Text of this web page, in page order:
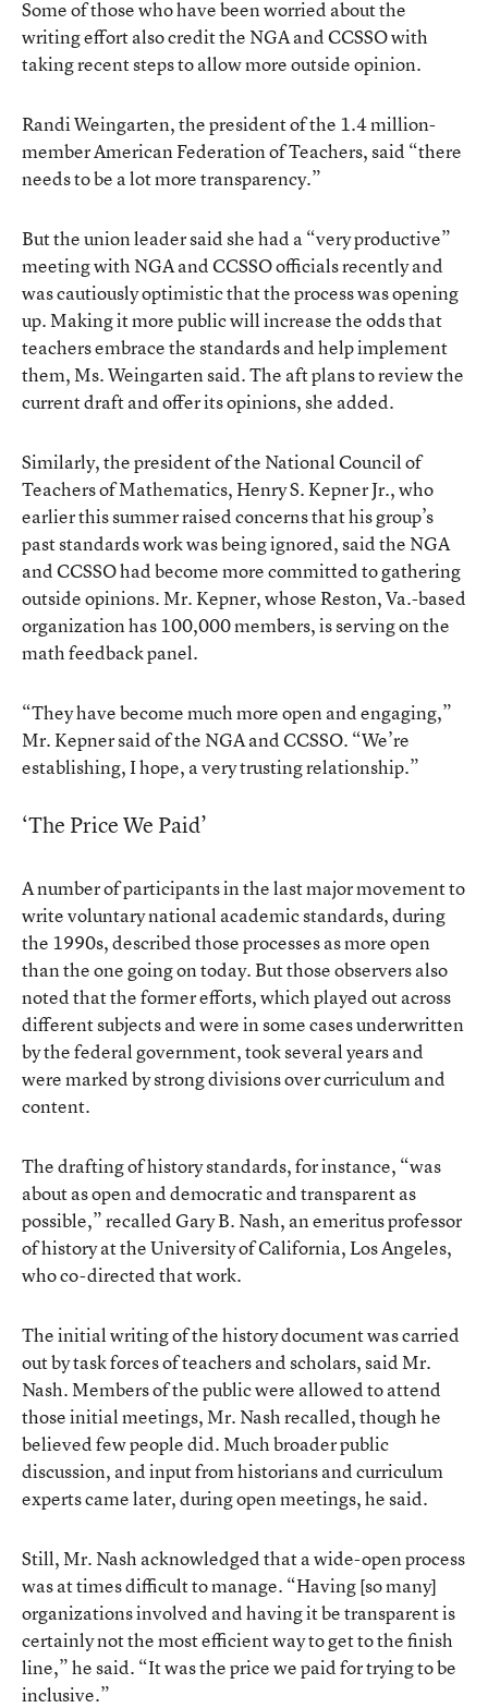
Some of those who have been worried about the
writing effort also credit the NGA and CCSSO with
taking recent steps to allow more outside opinion.
Randi Weingarten, the president of the 1.4 million-
member American Federation of Teachers, said “there
needs to be a lot more transparency.”
But the union leader said she had a “very productive”
meeting with NGA and CCSSO officials recently and
was cautiously optimistic that the process was opening
up. Making it more public will increase the odds that
teachers embrace the standards and help implement
them, Ms. Weingarten said. The aft plans to review the
current draft and offer its opinions, she added.
Similarly, the president of the National Council of
Teachers of Mathematics, Henry S. Kepner Jr., who
earlier this summer raised concerns that his group’s
past standards work was being ignored, said the NGA
and CCSSO had become more committed to gathering
outside opinions. Mr. Kepner, whose Reston, Va.-based
organization has 100,000 members, is serving on the
math feedback panel.
“They have become much more open and engaging,”
Mr. Kepner said of the NGA and CCSSO. “We’re
establishing, I hope, a very trusting relationship.”
‘The Price We Paid’
A number of participants in the last major movement to
write voluntary national academic standards, during
the 1990s, described those processes as more open
than the one going on today. But those observers also
noted that the former efforts, which played out across
different subjects and were in some cases underwritten
by the federal government, took several years and
were marked by strong divisions over curriculum and
content.
The drafting of history standards, for instance, “was
about as open and democratic and transparent as
possible,” recalled Gary B. Nash, an emeritus professor
of history at the University of California, Los Angeles,
who co-directed that work.
The initial writing of the history document was carried
out by task forces of teachers and scholars, said Mr.
Nash. Members of the public were allowed to attend
those initial meetings, Mr. Nash recalled, though he
believed few people did. Much broader public
discussion, and input from historians and curriculum
experts came later, during open meetings, he said.
Still, Mr. Nash acknowledged that a wide-open process
was at times difficult to manage. “Having [so many]
organizations involved and having it be transparent is
certainly not the most efficient way to get to the finish
line,” he said. “It was the price we paid for trying to be
inclusive.”